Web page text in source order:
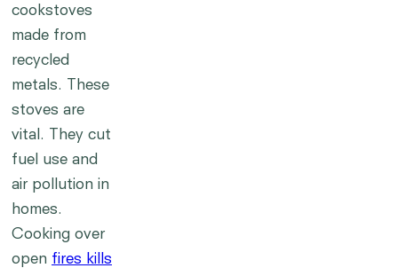
cookstoves
made from
recycled
metals. These
stoves are
vital. They cut
fuel use and
air pollution in
homes.
Cooking over
open fires kills